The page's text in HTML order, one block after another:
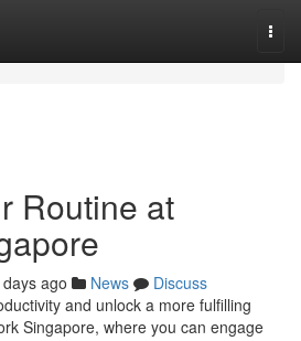
Routine at
ago News
Discuss
and unlock a more fulfilling
Singapore, where you can engage